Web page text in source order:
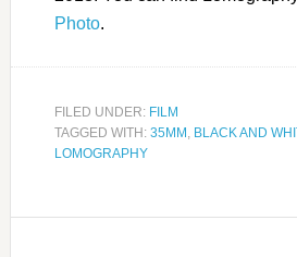
Photo.
FILED UNDER: FILM
TAGGED WITH: 35MM BLACK AND
LOMOGRAPHY